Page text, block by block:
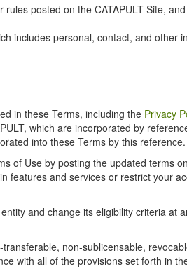
posted on the CATAPULT Site,
includes personal, contact, and other
in these Terms, including the Privacy
which are incorporated by
into these Terms by this reference.
of Use by posting the updated terms
and services or restrict your
and change its eligibility criteria at
non-sublicensable,
with all of the provisions set forth in